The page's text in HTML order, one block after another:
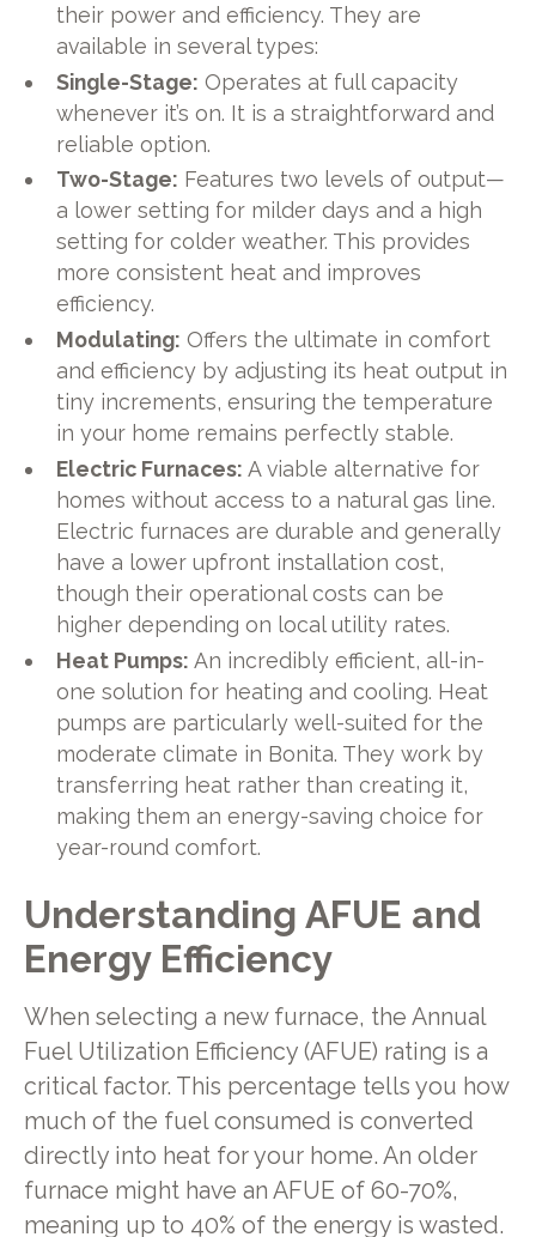
their power and efficiency. They are
available in several types:
Single-Stage: Operates at full capacity
whenever it’s on. It is a straightforward and
reliable option.
Two-Stage: Features two levels of output—
a lower setting for milder days and a high
setting for colder weather. This provides
more consistent heat and improves
efficiency.
Modulating: Offers the ultimate in comfort
and efficiency by adjusting its heat output in
tiny increments, ensuring the temperature
in your home remains perfectly stable.
Electric Furnaces: A viable alternative for
homes without access to a natural gas line.
Electric furnaces are durable and generally
have a lower upfront installation cost,
though their operational costs can be
higher depending on local utility rates.
Heat Pumps: An incredibly efficient, all-in-
one solution for heating and cooling. Heat
pumps are particularly well-suited for the
moderate climate in Bonita. They work by
transferring heat rather than creating it,
making them an energy-saving choice for
year-round comfort.
Understanding AFUE and
Energy Efficiency
When selecting a new furnace, the Annual
Fuel Utilization Efficiency (AFUE) rating is a
critical factor. This percentage tells you how
much of the fuel consumed is converted
directly into heat for your home. An older
furnace might have an AFUE of 60-70%,
meaning up to 40% of the energy is wasted.